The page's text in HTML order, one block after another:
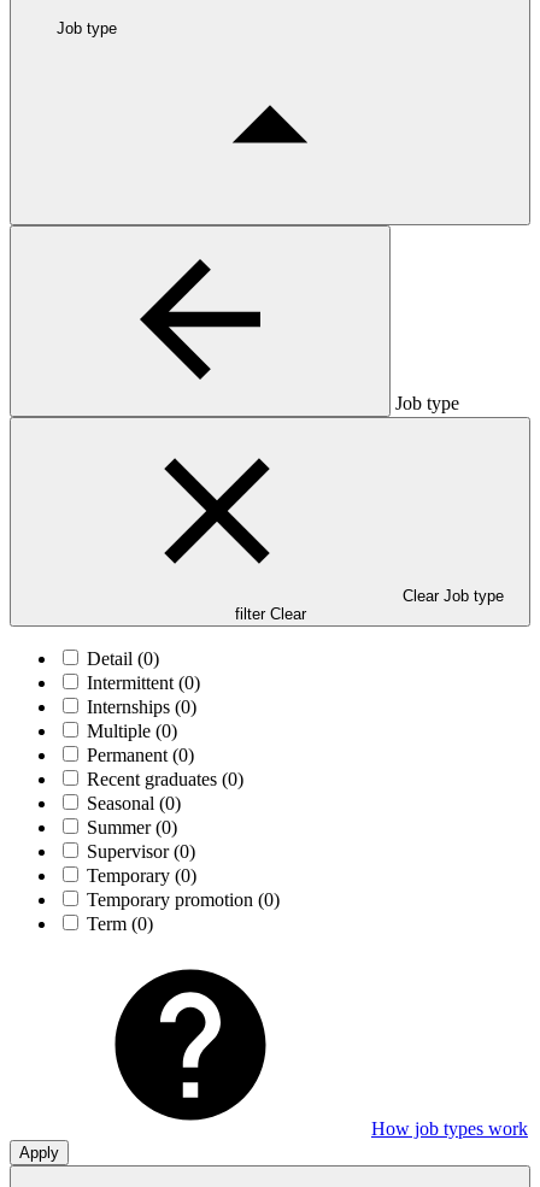
Job type
Job type
Clear Job type
filter Clear
Detail (0)
Intermittent (0)
Internships (0)
Multiple (0)
Permanent (0)
Recent graduates (0)
Seasonal (0)
Summer(0)
Supervisor(0)
Temporary (0)
Temporary promotion (0)
Term (0)
How job types work
Apply